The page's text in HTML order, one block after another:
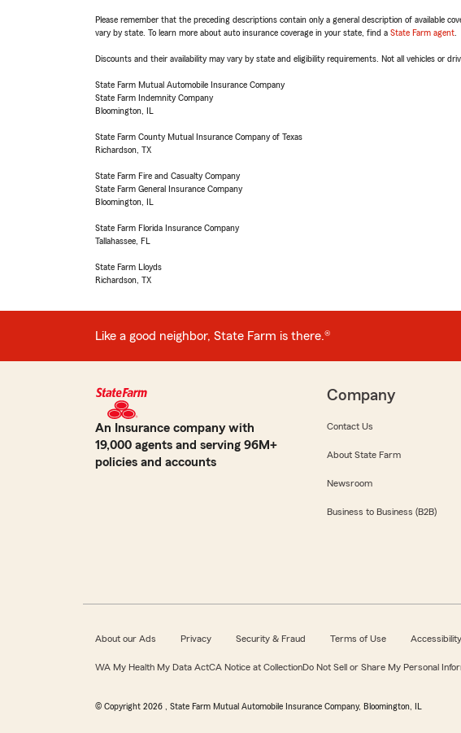
Please remember that the preceding descriptions contain only a general description of available
vary by state. To learn more about auto insurance coverage in your state, find a State Farm agent
Discounts and their availability may vary by state and eligibility requirements. Not all vehicles or
State Farm Mutual Automobile Insurance Company
State Farm Indemnity Company
Bloomington, IL
State Farm County Mutual Insurance Company of Texas
Richardson, TX
State Farm Fire and Casualty Company
State Farm General Insurance Company
Bloomington, IL
State Farm Florida Insurance Company
Tallahassee, FL
State Farm Lloyds
Richardson, TX
Like a good neighbor, State Farm is there.®
An Insurance company with
19,000 agents and serving 96M+
policies and accounts
Company
Contact Us
About State Farm
Newsroom
Business to Business (B2B)
About our Ads Privacy Security & Fraud Terms of Use Accessibility
WA My Health My Data ActCA Notice at CollectionDo Not Sell or Share My Personal
© Copyright 2026 , State Farm Mutual Automobile Insurance Company, Bloomington, IL